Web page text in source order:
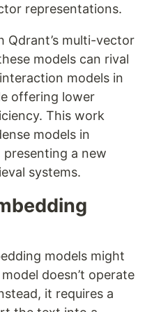
representations.
Qdrant’s multi-vector
models can rival
models in
offering lower
This work
models in
presenting a new
systems.
models might
doesn’t operate
it requires a